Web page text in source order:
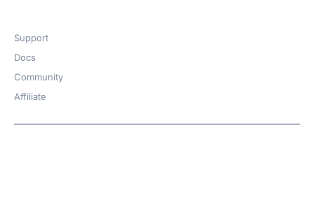
Support
Docs
Community
Affiliate